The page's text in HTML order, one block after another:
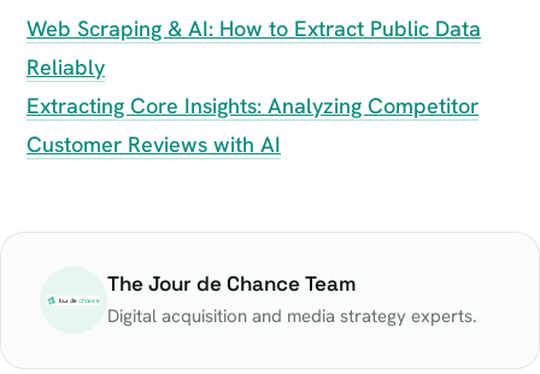
Web Scraping & AI: How to Extract Public Data
Reliably
Extracting Core Insights: Analyzing Competitor
Customer Reviews with AI
The Jour de Chance Team
Digital acquisition and media strategy experts.